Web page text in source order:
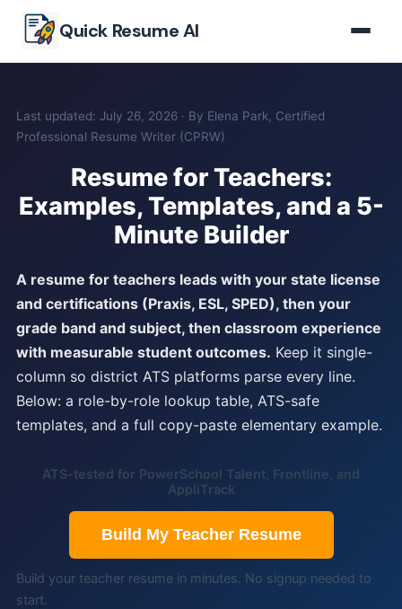
Quick Resume AI
Last updated: July 26, 2026 · By Elena Park, Certified
Professional Resume Writer (CPRW)
Resume for Teachers:
Examples, Templates, and a 5-
Minute Builder
A resume for teachers leads with your state license
and certifications (Praxis, ESL, SPED), then your
grade band and subject, then classroom experience
with measurable student outcomes. Keep it single-
column so district ATS platforms parse every line.
Below: a role-by-role lookup table, ATS-safe
templates, and a full copy-paste elementary example.
ATS-tested for PowerSchool Talent, Frontline, and
AppliTrack
Build My Teacher Resume
Build your teacher resume in minutes. No signup needed to
start.